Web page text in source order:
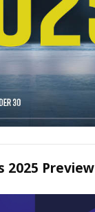
2025 Preview